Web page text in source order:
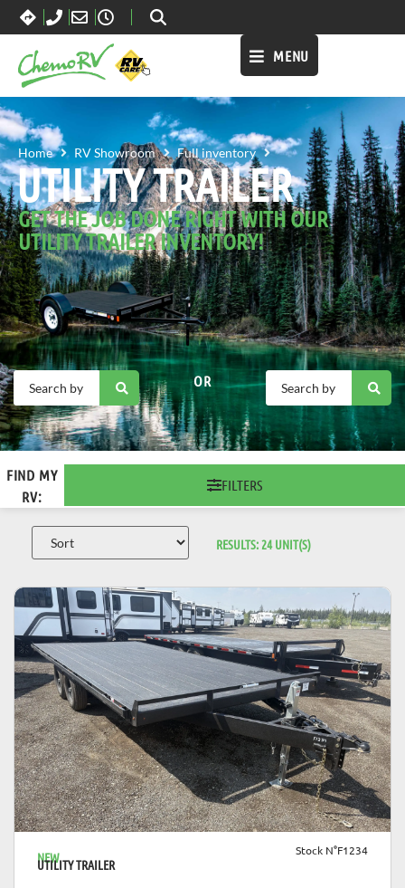
MENU
UTILITY TRAILER
Home RV Showroom Full inventory UTILITY TRAILER
GET THE JOB DONE RIGHT WITH OUR
UTILITY TRAILER INVENTORY!
OR
FIND MY
RV:
FILTERS
RESULTS:24UNIT(S)
VIEW DETAILS
NEW
UTILITY TRAILER
Stock N°F1234